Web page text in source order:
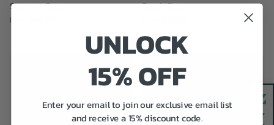
Summer Cats
From
Beach Sea
New arrival
UNLOCK
15% OFF
Enter your email to join our exclusive email list
and receive a 15% discount code.